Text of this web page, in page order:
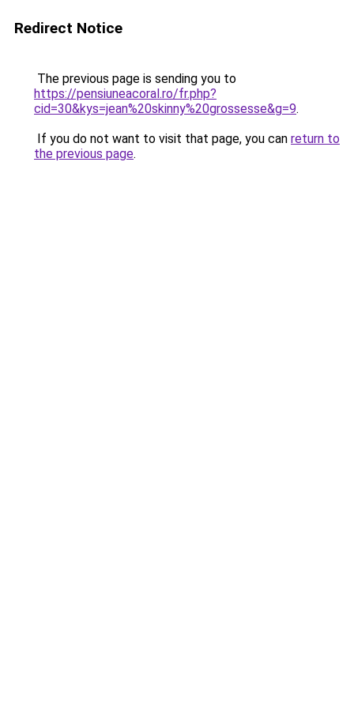
Redirect Notice
The previous page is sending you to
https://pensiuneacoral.ro/fr.php?
cid=30&kys=jean%20skinny%20grossesse&g=9.
If you do not want to visit that page, you can return to
the previous page.